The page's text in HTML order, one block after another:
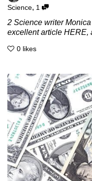
Science, 1
2 Science writer
excellent article HERE,
0 likes